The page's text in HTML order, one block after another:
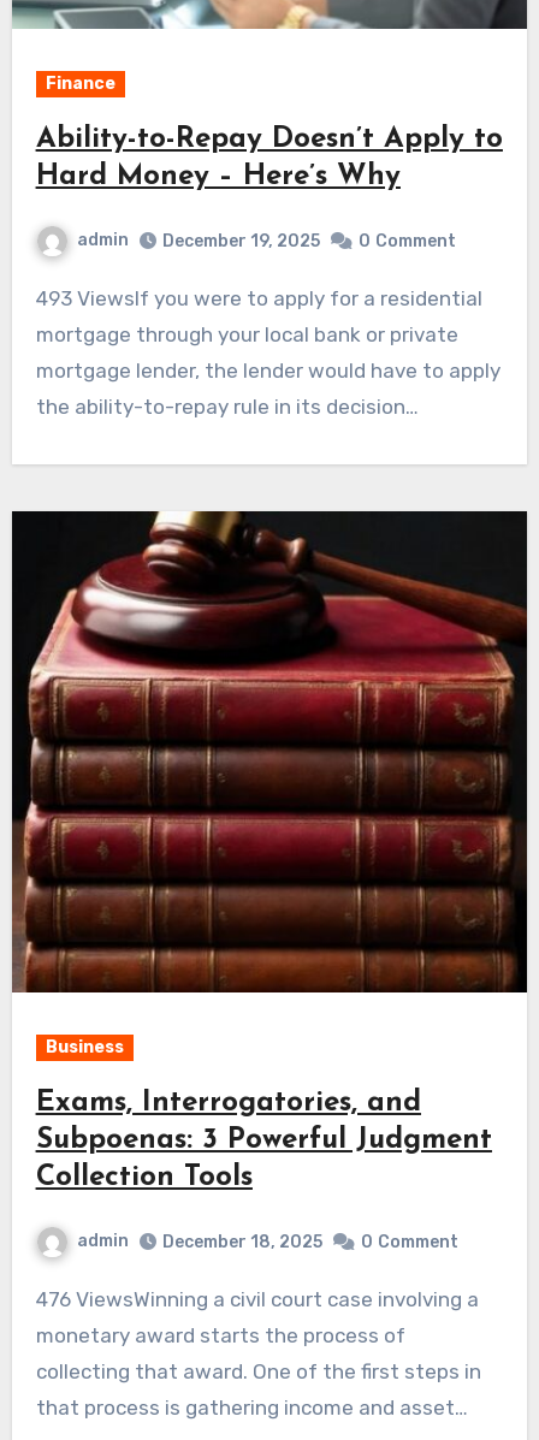
Finance
Ability-to-Repay Doesn’t Apply to
Hard Money – Here’s Why
admin December 19, 2025 0 Comment
493 ViewsIf you were to apply for a residential
mortgage through your local bank or private
mortgage lender, the lender would have to apply
the ability-to-repay rule in its decision…
Business
Exams, Interrogatories, and
Subpoenas: 3 Powerful Judgment
Collection Tools
admin December 18, 2025 0 Comment
476 ViewsWinning a civil court case involving a
monetary award starts the process of
collecting that award. One of the first steps in
that process is gathering income and asset…